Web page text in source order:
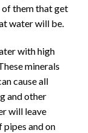
of them that get
water will be.
with high
minerals
cause all
and other
will leave
pipes and on